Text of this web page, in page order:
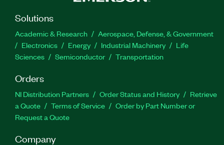
Solutions
Academic & Research
Aerospace, Defense, & Government
Electronics
Energy Industrial Machinery
Life
Sciences
Semiconductor Transportation
Orders
NI Distribution Partners Order Status and History
Retrieve
a Quote
Terms of Service
Order by Part Number or
Request a Quote
Company